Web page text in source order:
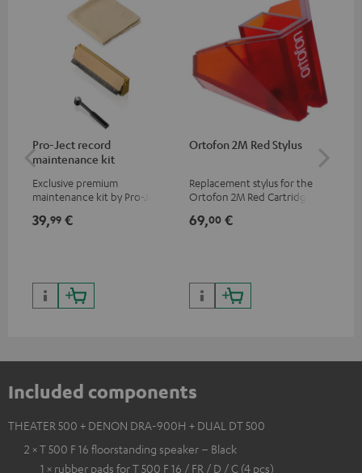
Pro-Ject record
maintenance kit
Exclusive premium
maintenance kit by Pro-Ject
players, available only from
39,99 €
Ortofon 2M Red Stylus
Replacement stylus for the
Ortofon 2M Red Cartridge
69,00 €
Included components
THEATER 500 + DENON DRA-900H + DUAL DT 500
2 × T 500 F 16 floorstanding speaker – Black
1 × rubber pads for T 500 F 16 / FR / D / C (4 pcs)